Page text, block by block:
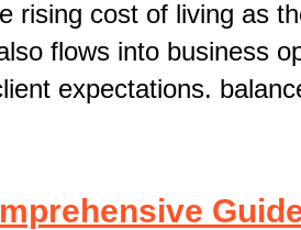
rising cost of living as
flows into business
expectations.